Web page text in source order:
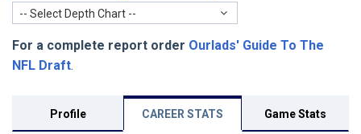
-- Select Depth Chart --
For a complete report order Ourlads' Guide To The
NFL Draft.
Profile CAREER STATS Game Stats